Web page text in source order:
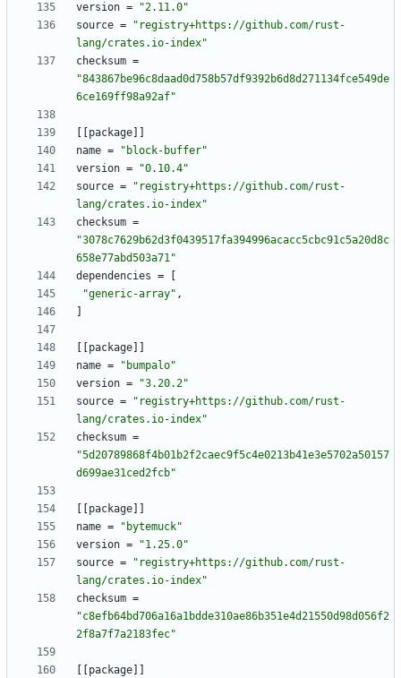
version =
"2.11.0"
source =
"registry+https://github.com/rust-
lang/crates.io-index"
checksum =
"843867be96c8daad0d758b57df9392b6d8d271134fce549de
6ce169ff98a92af"
package
name =
"block-buffer"
version =
"0.10.4"
source =
"registry+https://github.com/rust-
lang/crates.io-index"
checksum =
"3078c7629b62d3f0439517fa394996acacc5cbc91c5a20d8c
658e77abd503a71"
dependencies =
"generic-array" ,
package
name =
"bumpalo"
version =
"3.20.2"
source =
"registry+https://github.com/rust-
lang/crates.io-index"
checksum =
"5d20789868f4b01b2f2caec9f5c4e0213b41e3e5702a50157
d699ae31ced2fcb"
package
name =
"bytemuck"
version =
"1.25.0"
source =
"registry+https://github.com/rust-
lang/crates.io-index"
checksum =
"c8efb64bd706a16a1bdde310ae86b351e4d21550d98d056f2
2f8a7f7a2183fec"
package